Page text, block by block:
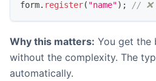
form. register( "name") ; // ❌
Why this matters: You get the
without the complexity. The
automatically.